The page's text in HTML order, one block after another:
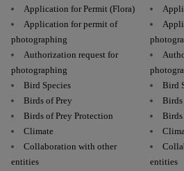
Application for Permit (Flora)
Application for permit of
photographing
Authorization request for
photographing
Bird Species
Birds of Prey
Birds of Prey Protection
Climate
Collaboration with other
entities
Bird
Birds
Birds
entities